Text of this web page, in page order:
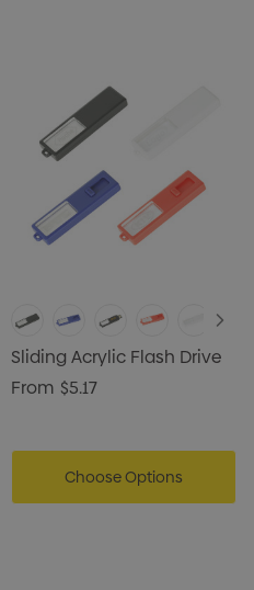
Sliding Acrylic Flash Drive
From $5.17
Choose Options